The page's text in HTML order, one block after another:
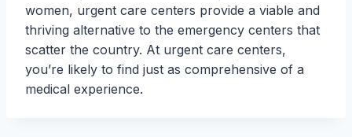
women, urgent care centers provide a viable and
thriving alternative to the emergency centers that
scatter the country. At urgent care centers,
you’re likely to find just as comprehensive of a
medical experience.